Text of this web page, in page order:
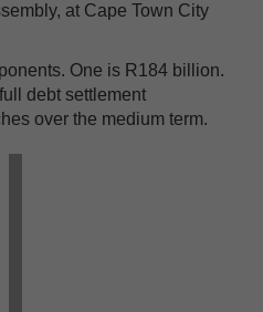
at Cape Town City
One is R184 billion.
debt settlement
over the medium term.